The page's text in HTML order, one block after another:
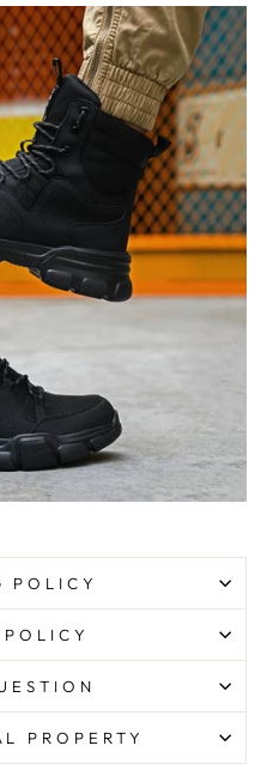
POLICY
POLICY
PROPERTY